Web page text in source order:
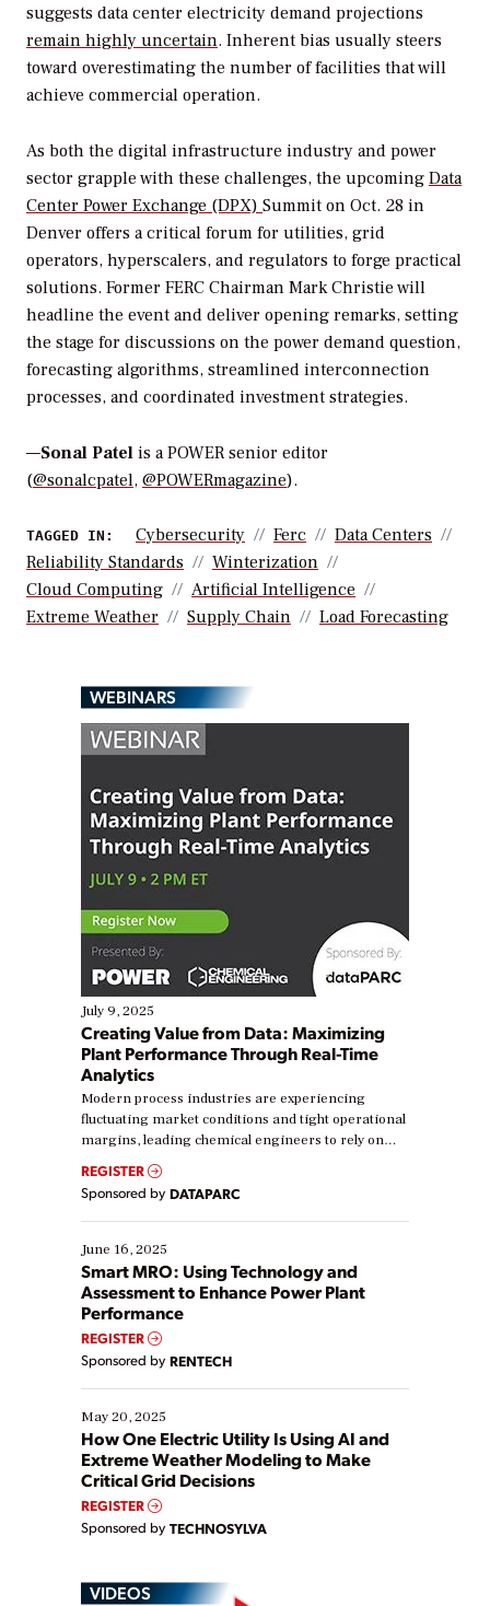
suggests data center electricity demand projections
remain highly uncertain. Inherent bias usually steers
toward overestimating the number of facilities that will
achieve commercial operation.
As both the digital infrastructure industry and power
sector grapple with these challenges, the upcoming Data
Center Power Exchange (DPX) Summit on Oct. 28 in
Denver offers a critical forum for utilities, grid
operators, hyperscalers, and regulators to forge practical
solutions. Former FERC Chairman Mark Christie will
headline the event and deliver opening remarks, setting
the stage for discussions on the power demand question,
forecasting algorithms, streamlined interconnection
processes, and coordinated investment strategies.
—Sonal Patel is a POWER senior editor
(@sonalcpatel, @POWERmagazine).
TAGGED IN: Cybersecurity Ferc
Data Centers
Reliability Standards
Winterization
Cloud Computing
Artificial Intelligence
Extreme Weather
Supply Chain Load Forecasting
WEBINARS
July 9, 2025
Creating Value from Data: Maximizing
Plant Performance Through Real-Time
Analytics
Modern process industries are experiencing
fluctuating market conditions and tight operational
margins, leading chemical engineers to rely on
real-time data to boost efficiency and reduce costs.
Yet, many organizations are at different stages in
their digital transformation journey. Some are just
starting, while others are looking to optimize
existing solutions. This webinar explores practical
ways […]
REGISTER
Sponsored by DATAPARC
June 16, 2025
Smart MRO: Using Technology and
Assessment to Enhance Power Plant
Performance
REGISTER
Sponsored by RENTECH
May 20, 2025
How One Electric Utility Is Using AI and
Extreme Weather Modeling to Make
Critical Grid Decisions
REGISTER
Sponsored by TECHNOSYLVA
VIDEOS